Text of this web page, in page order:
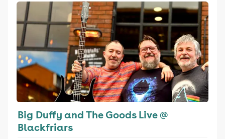
Big Duffy and The Goods Live @
Blackfriars